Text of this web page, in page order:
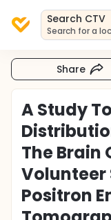
Search CTV
Search for a
Share
A Study
The Brain
Volunteer
Positron